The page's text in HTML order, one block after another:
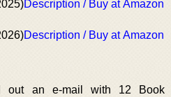
Description / Buy at Amazon
Description / Buy at Amazon
out an e-mail with 12 Book